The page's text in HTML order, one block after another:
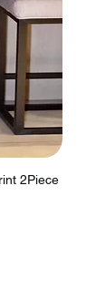
2Piece